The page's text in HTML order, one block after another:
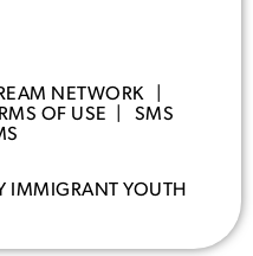
NETWORK |
OF USE
SMS
IMMIGRANT YOUTH